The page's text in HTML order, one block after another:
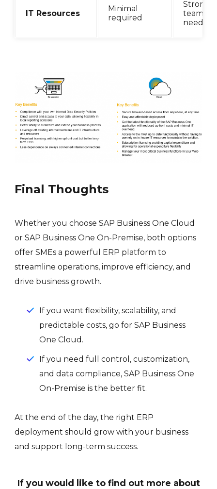
IT Resources
Minimal
required
Strong
team
needed
Final Thoughts
Whether you choose SAP Business One Cloud
or SAP Business One On-Premise, both options
offer SMEs a powerful ERP platform to
streamline operations, improve efficiency, and
drive business growth.
If you want flexibility, scalability, and
predictable costs, go for SAP Business
One Cloud.
If you need full control, customization,
and data compliance, SAP Business One
On-Premise is the better fit.
At the end of the day, the right ERP
deployment should grow with your business
and support long-term success.
If you would like to find out more about